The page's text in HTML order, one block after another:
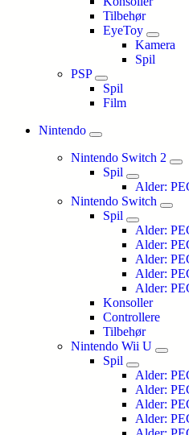
Tilbehør
EyeToy
Kamera
Spil
PSP
Spil
Film
Nintendo
Nintendo Switch 2
Spil
Alder:
Nintendo Switch
Spil
Alder:
Alder:
Alder:
Alder:
Alder:
Konsoller
Controllere
Tilbehør
Nintendo Wii U
Spil
Alder:
Alder:
Alder:
Alder: